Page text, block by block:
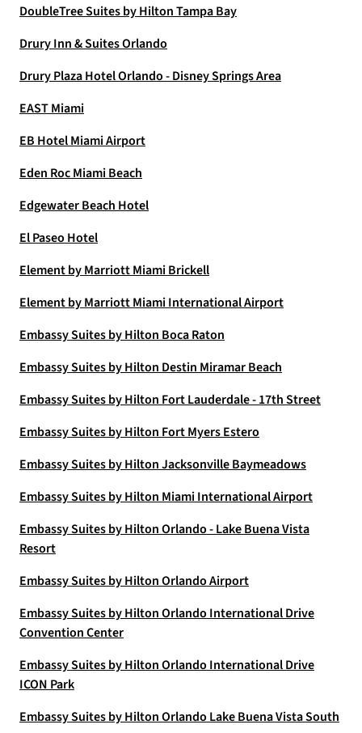
DoubleTree Suites by Hilton Tampa Bay
Drury Inn & Suites Orlando
Drury Plaza Hotel Orlando - Disney Springs Area
EAST Miami
EB Hotel Miami Airport
Eden Roc Miami Beach
Edgewater Beach Hotel
El Paseo Hotel
Element by Marriott Miami Brickell
Element by Marriott Miami International Airport
Embassy Suites by Hilton Boca Raton
Embassy Suites by Hilton Destin Miramar Beach
Embassy Suites by Hilton Fort Lauderdale - 17th Street
Embassy Suites by Hilton Fort Myers Estero
Embassy Suites by Hilton Jacksonville Baymeadows
Embassy Suites by Hilton Miami International Airport
Embassy Suites by Hilton Orlando - Lake Buena Vista
Resort
Embassy Suites by Hilton Orlando Airport
Embassy Suites by Hilton Orlando International Drive
Convention Center
Embassy Suites by Hilton Orlando International Drive
ICON Park
Embassy Suites by Hilton Orlando Lake Buena Vista South